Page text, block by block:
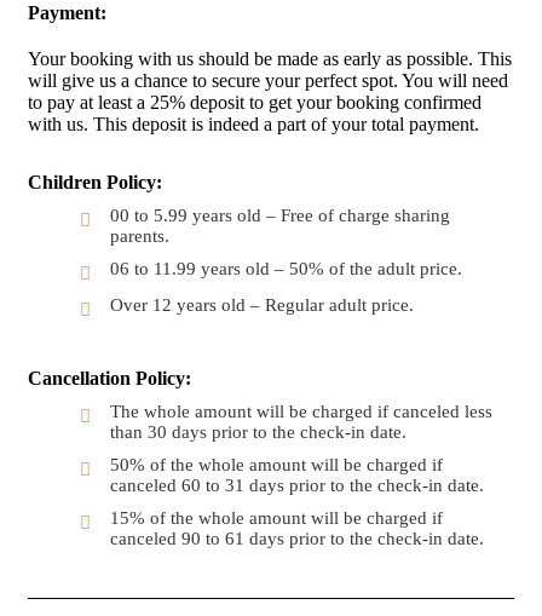
Payment:
Your booking with us should be made as early as possible. This
will give us a chance to secure your perfect spot. You will need
to pay at least a 25% deposit to get your booking confirmed
with us. This deposit is indeed a part of your total payment.
Children Policy:
00 to 5.99 years old – Free of charge sharing
parents.
06 to 11.99 years old – 50% of the adult price.
Over 12 years old – Regular adult price.
Cancellation Policy:
The whole amount will be charged if canceled less
than 30 days prior to the check-in date.
50% of the whole amount will be charged if
canceled 60 to 31 days prior to the check-in date.
15% of the whole amount will be charged if
canceled 90 to 61 days prior to the check-in date.